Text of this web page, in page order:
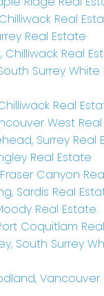
Real
Real Estate
Chilliwack Real
Surrey White
Real
West
Surrey Real
Real Estate
Canyon
Sardis Real
Real Estate
Coquitlam
South Surrey
Vancouver